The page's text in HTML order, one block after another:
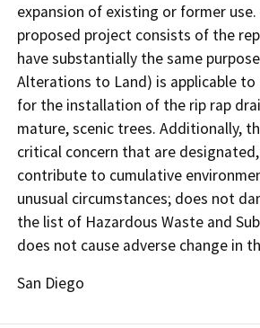
expansion of existing or former
proposed project consists of the
have substantially the same
Alterations to Land) is applicable
for the installation of the rip rap
mature, scenic trees. Additionally,
critical concern that are
contribute to cumulative
unusual circumstances; does not
the list of Hazardous Waste and
does not cause adverse change in
San Diego